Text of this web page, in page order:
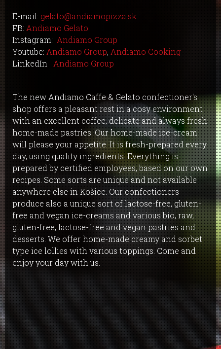
E-mail: gelato@andiamopizza.sk
FB: Andiamo Gelato
Instagram: Andiamo Group
Youtube: Andiamo Group, Andiamo Cooking
LinkedIn Andiamo Group
The new Andiamo Caffe & Gelato confectioner's
shop offers a pleasant rest in a cosy environment
with an excellent coffee, delicate and always fresh
home-made pastries. Our home-made ice-cream
will please your appetite. It is fresh-prepared every
day, using quality ingredients. Everything is
prepared by certified employees, based on our own
recipes. Some sorts are unique and not available
anywhere else in Košice. Our confectioners
produce also a unique sort of lactose-free, gluten-
free and vegan ice-creams and various bio, raw,
gluten-free, lactose-free and vegan pastries and
desserts. We offer home-made creamy and sorbet
type ice lollies with various toppings. Come and
enjoy your day with us.